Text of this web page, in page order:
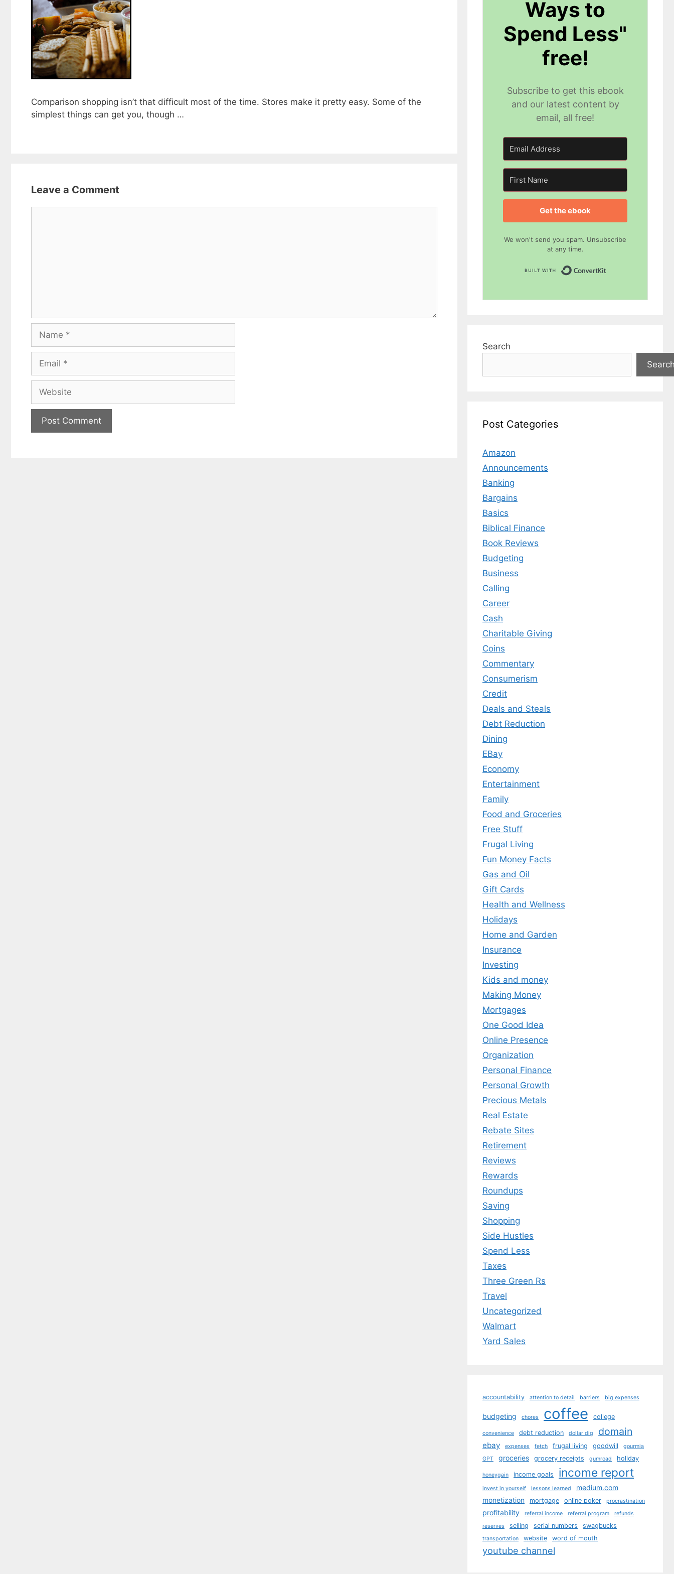
Comparison shopping isn’t that difficult most of the time. Stores make it pretty easy. Some of the
simplest things can get you, though …
Leave a Comment
Name
Email
Website
Ways to
Spend Less"
free!
Subscribe to get this ebook
and our latest content by
email, all free!
Get the ebook
We won't send you spam. Unsubscribe
at any time.
Search
Post Categories
Amazon
Announcements
Banking
Bargains
Basics
Biblical Finance
Book Reviews
Budgeting
Business
Calling
Career
Cash
Charitable Giving
Coins
Commentary
Consumerism
Credit
Deals and Steals
Debt Reduction
Dining
EBay
Economy
Entertainment
Family
Food and Groceries
Free Stuff
Frugal Living
Fun Money Facts
Gas and Oil
Gift Cards
Health and Wellness
Holidays
Home and Garden
Insurance
Investing
Kids and money
Making Money
Mortgages
One Good Idea
Online Presence
Organization
Personal Finance
Personal Growth
Precious Metals
Real Estate
Rebate Sites
Retirement
Reviews
Rewards
Roundups
Saving
Shopping
Side Hustles
Spend Less
Taxes
Three Green Rs
Travel
Uncategorized
Walmart
Yard Sales
accountability attention to detail barriers big expenses
budgeting chores coffee college
convenience debt reduction dollar dig domain
ebay expenses fetch frugal living goodwill
gourmia
GPT
groceries grocery receipts gumroad holiday
honeygain income goals income report
invest in yourself lessons learned
medium.com
monetization
mortgage online poker procrastination
profitability referral income referral program
refunds
reserves
selling serial numbers swagbucks
transportation website word of mouth
youtube channel